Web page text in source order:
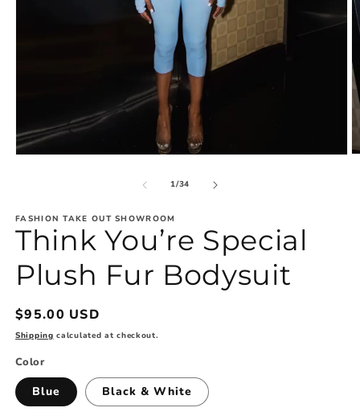
1/of
34
FASHION TAKE OUT SHOWROOM
Think You’re Special
Plush Fur Bodysuit
Regular
price
$95.00 USD
Shipping calculated at checkout.
Color
Blue Black & White